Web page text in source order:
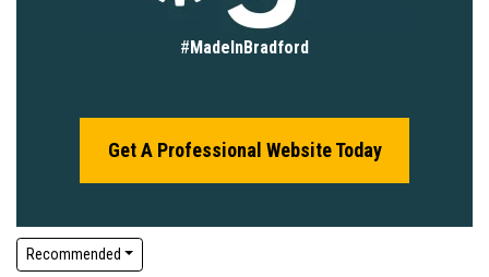
# MadeInBradford
Get A Professional Website Today
Recommended